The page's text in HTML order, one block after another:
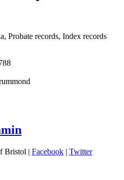
Probate records, Index records
Bristol | Facebook | Twitter